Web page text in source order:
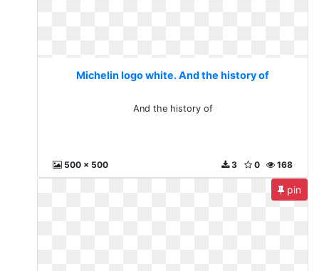
Michelin logo white. And the history of
And the history of
500 x 500 168
0
3
pin